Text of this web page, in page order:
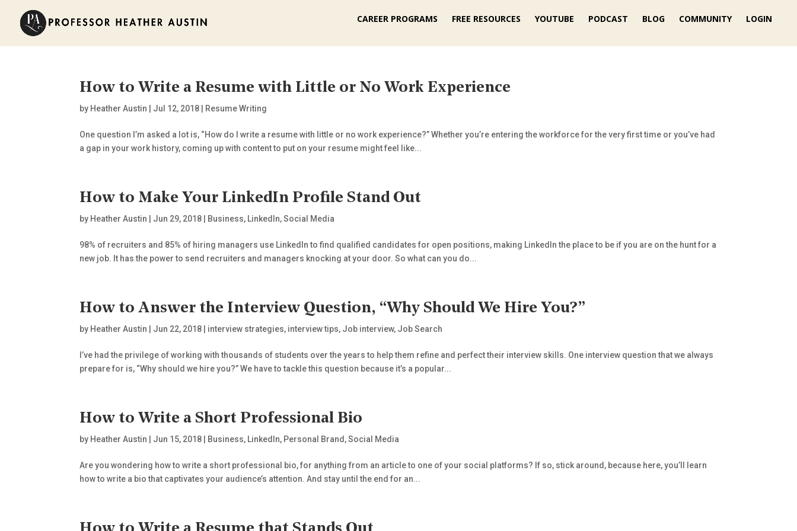
CAREER PROGRAMS FREE RESOURCES YOUTUBE PODCAST BLOG COMMUNITY LOGIN
How to Write a Resume with Little or No Work Experience
by Heather Austin Jul 12, 2018 Resume Writing
One question I’m asked a lot is, “How do I write a resume with little or no work experience?” Whether you’re entering the workforce for the very first time or you’ve had
a gap in your work history, coming up with content to put on your resume might feel like...
How to Make Your LinkedIn Profile Stand Out
by Heather Austin Jun 29, 2018 Business, LinkedIn,Social Media
98% of recruiters and 85% of hiring managers use LinkedIn to find qualified candidates for open positions, making LinkedIn the place to be if you are on the hunt for a
new job. It has the power to send recruiters and managers knocking at your door. So what can you do...
How to Answer the Interview Question, “Why Should We Hire You?”
by Heather Austin Jun 22, 2018 interview strategies, interview tips, Job interview, Job Search
I’ve had the privilege of working with thousands of students over the years to help them refine and perfect their interview skills. One interview question that we always
prepare for is, “Why should we hire you?” We have to tackle this question because it’s a popular...
How to Write a Short Professional Bio
by Heather Austin Jun 15, 2018 Business, LinkedIn, Personal Brand ,Social Media
Are you wondering how to write a short professional bio, for anything from an article to one of your social platforms? If so, stick around, because here, you’ll learn
how to write a bio that captivates your audience’s attention. And stay until the end for an...